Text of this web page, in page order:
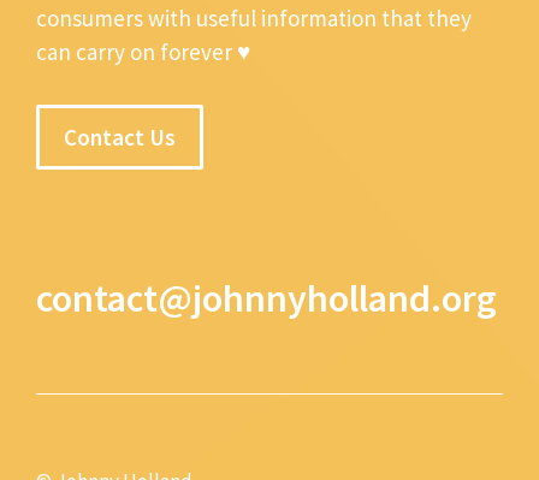
consumers with useful information that they
can carry on forever ♥
Contact Us
contact@johnnyholland.org